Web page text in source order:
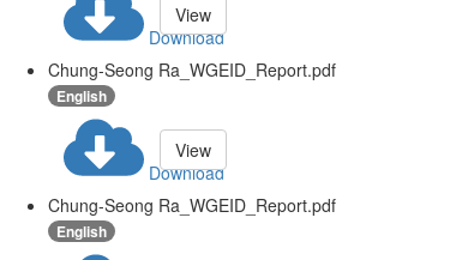
Download
View
Chung-Seong Ra_WGEID_Report.pdf
English
Download
View
Chung-Seong Ra_WGEID_Report.pdf
English